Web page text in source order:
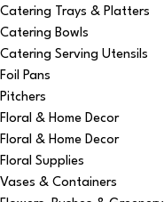
Catering Trays & Platters
Catering Bowls
Catering Serving Utensils
Foil Pans
Pitchers
Floral & Home Decor
Floral & Home Decor
Floral Supplies
Vases & Containers